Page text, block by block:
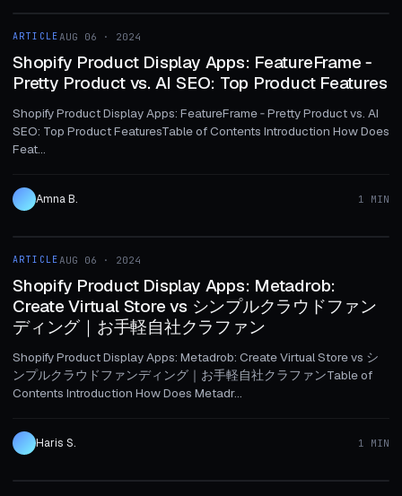
ARTICLE
ARTICLEAUG 06 · 2024
Shopify Product Display Apps: FeatureFrame ‑
Pretty Product vs. AI SEO: Top Product Features
Shopify Product Display Apps: FeatureFrame ‑ Pretty Product vs. AI
SEO: Top Product FeaturesTable of Contents Introduction How Does
Feat...
Amna B. 1 MIN
ARTICLE
ARTICLEAUG 06 · 2024
Shopify Product Display Apps: Metadrob:
Create Virtual Store vs シンプルクラウドファン
ディング｜お手軽自社クラファン
Shopify Product Display Apps: Metadrob: Create Virtual Store vs シ
ンプルクラウドファンディング｜お手軽自社クラファンTable of
Contents Introduction How Does Metadr...
Haris S. 1 MIN